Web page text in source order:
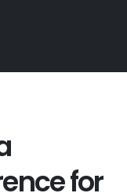
for